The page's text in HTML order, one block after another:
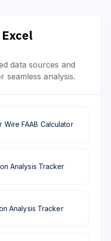
data sources and
seamless analysis.
Analysis Tracker
Analysis Tracker
FAAB Calculator